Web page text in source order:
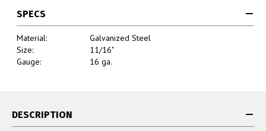
SPECS
Material:
Galvanized Steel
Size:
11/16"
Gauge:
16 ga.
DESCRIPTION